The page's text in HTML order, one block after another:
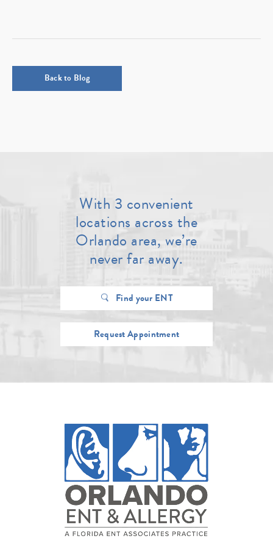
Back to Blog
With 3 convenient
locations across the
Orlando area, we’re
never far away.
Find your ENT
Request Appointment